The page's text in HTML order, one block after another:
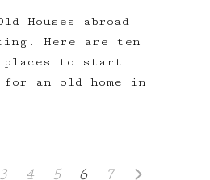
Houses abroad
Here are ten
to start
for an old home in
3 4 5 6 7